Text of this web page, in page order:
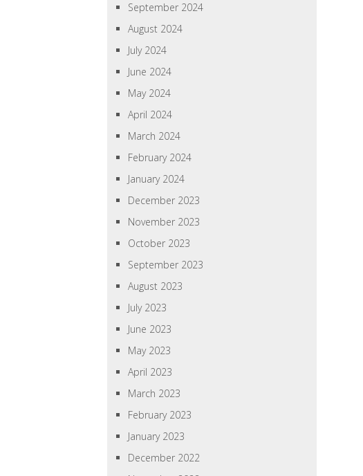
September 2024
August 2024
July 2024
June 2024
May 2024
April 2024
March 2024
February 2024
January 2024
December 2023
November 2023
October 2023
September 2023
August 2023
July 2023
June 2023
May 2023
April 2023
March 2023
February 2023
January 2023
December 2022